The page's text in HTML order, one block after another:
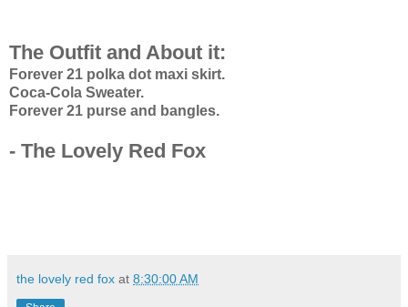
The Outfit and About it:
Forever 21 polka dot maxi skirt.
Coca-Cola Sweater.
Forever 21 purse and bangles.
- The Lovely Red Fox
the lovely red fox at 8:30:00 AM